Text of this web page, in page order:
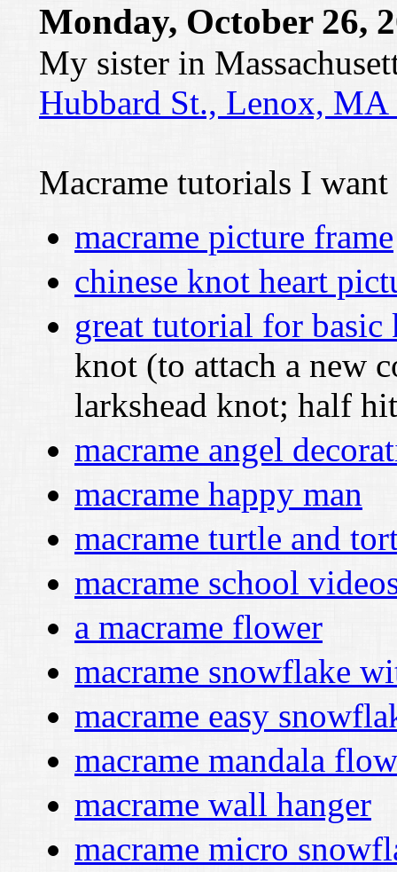
Monday, October 26,
My sister in
Hubbard St., Lenox, MA
Macrame tutorials I
macrame picture frame
chinese knot heart
great tutorial for basic
knot (to attach a new
larkshead knot; half
macrame angel
macrame happy man
macrame turtle and
macrame school
a macrame flower
macrame snowflake
macrame easy
macrame mandala
macrame wall hanger
macrame micro